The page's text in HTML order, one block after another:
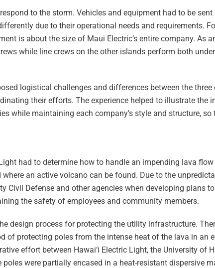
to the storm. Vehicles and equipment had to be sent
due to their operational needs and requirements.
is about the size of Maui Electric’s entire company. As
while line crews on the other islands perform both
logistical challenges and differences between the
their efforts. The experience helped to illustrate the
while maintaining each company’s style and structure, so
had to determine how to handle an impending lava
an active volcano can be found. Due to the
Civil Defense and other agencies when developing plans
the safety of employees and community members.
design process for protecting the utility infrastructure.
of protecting poles from the intense heat of the lava in an
effort between Hawai‘i Electric Light, the University of
poles were partially encased in a heat-resistant dispersive